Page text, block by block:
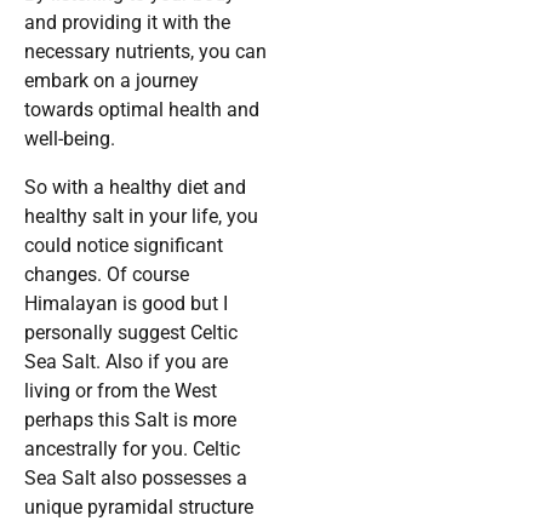
and providing it with the
necessary nutrients, you can
embark on a journey
towards optimal health and
well-being.
So with a healthy diet and
healthy salt in your life, you
could notice significant
changes. Of course
Himalayan is good but I
personally suggest Celtic
Sea Salt. Also if you are
living or from the West
perhaps this Salt is more
ancestrally for you. Celtic
Sea Salt also possesses a
unique pyramidal structure